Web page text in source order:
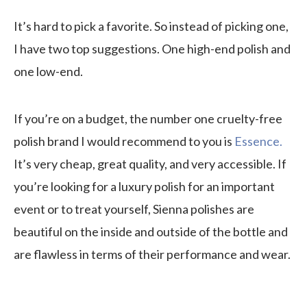
It’s hard to pick a favorite. So instead of picking one,
I have two top suggestions. One high-end polish and
one low-end.
If you’re on a budget, the number one cruelty-free
polish brand I would recommend to you is Essence.
It’s very cheap, great quality, and very accessible. If
you’re looking for a luxury polish for an important
event or to treat yourself, Sienna polishes are
beautiful on the inside and outside of the bottle and
are flawless in terms of their performance and wear.